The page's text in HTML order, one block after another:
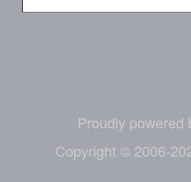
Proudly powered
Copyright © 2006-